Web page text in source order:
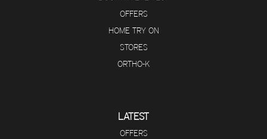
OFFERS
HOME TRY ON
STORES
ORTHO-K
LATEST
OFFERS